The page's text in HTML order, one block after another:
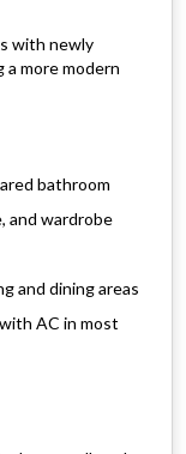
with newly
more modern
bathroom
and wardrobe
and dining areas
AC in most